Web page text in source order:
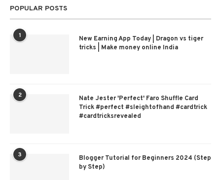
POPULAR POSTS
1
New Earning App Today | Dragon vs tiger
tricks | Make money online India
2
Nate Jester 'Perfect' Faro Shuffle Card
Trick #perfect #sleightofhand #cardtrick
#cardtricksrevealed
3
Blogger Tutorial for Beginners 2024 (Step
by Step)